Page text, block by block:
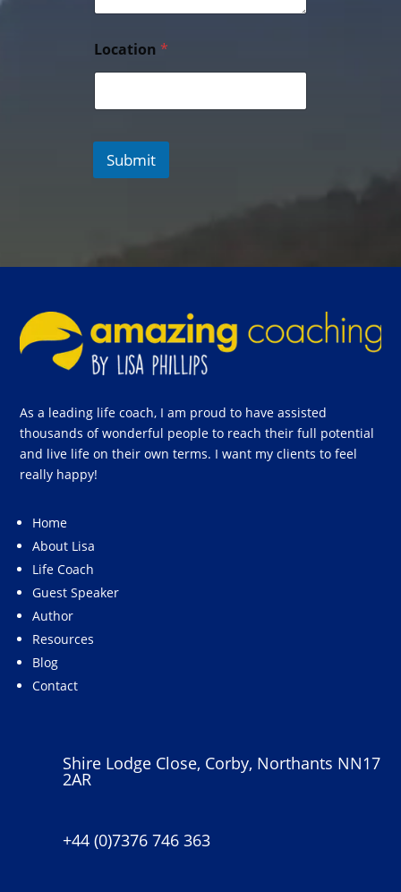
Location *
Submit
As a leading life coach, I am proud to have assisted
thousands of wonderful people to reach their full potential
and live life on their own terms. I want my clients to feel
really happy!
Home
About Lisa
Life Coach
Guest Speaker
Author
Resources
Blog
Contact
Shire Lodge Close, Corby, Northants NN17
2AR
+44 (0)7376 746 363